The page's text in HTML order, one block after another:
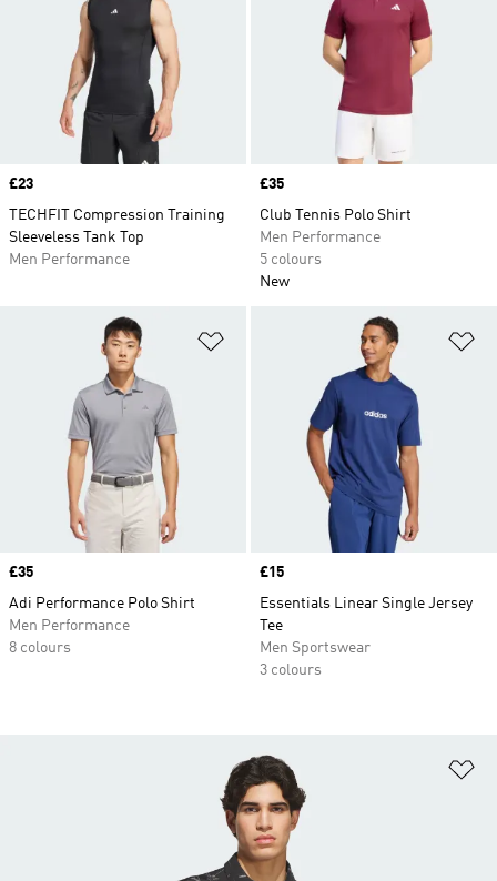
Price
£23
TECHFIT Compression Training
Sleeveless Tank Top
Men Performance
Price
£35
Club Tennis Polo Shirt
Men Performance
5 colours
New
Price
£35
Adi Performance Polo Shirt
Men Performance
8 colours
Price
£15
Essentials Linear Single Jersey
Tee
Men Sportswear
3 colours